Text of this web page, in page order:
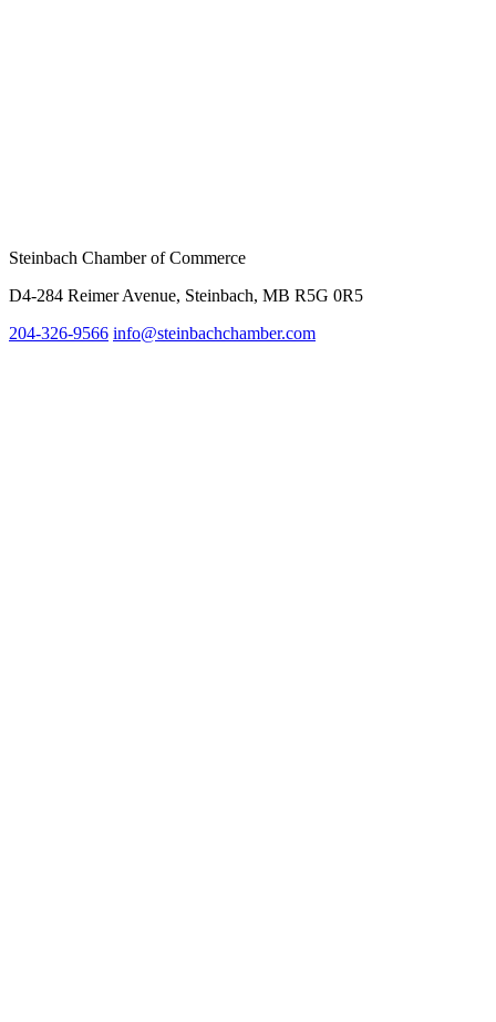
Steinbach Chamber of Commerce
D4-284 Reimer Avenue, Steinbach, MB R5G 0R5
204-326-9566 info@steinbachchamber.com